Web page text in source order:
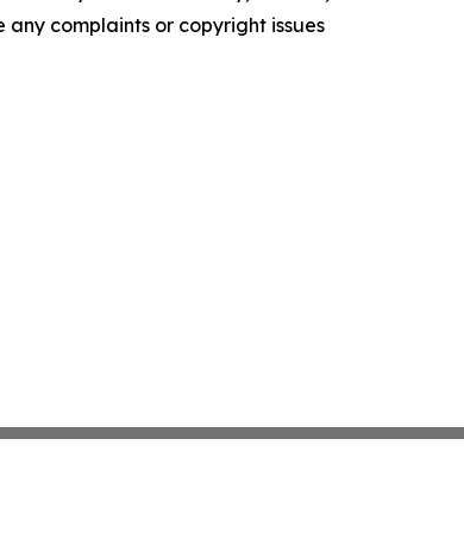
complaints or copyright issues